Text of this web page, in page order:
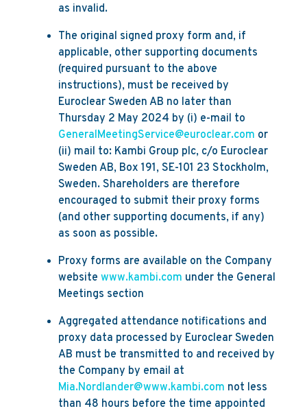
as invalid.
The original signed proxy form and, if
applicable, other supporting documents
(required pursuant to the above
instructions), must be received by
Euroclear Sweden AB no later than
Thursday 2 May 2024 by (i) e-mail to
GeneralMeetingService@euroclear.com or
(ii) mail to: Kambi Group plc, c/o Euroclear
Sweden AB, Box 191, SE-101 23 Stockholm,
Sweden. Shareholders are therefore
encouraged to submit their proxy forms
(and other supporting documents, if any)
as soon as possible.
Proxy forms are available on the Company
website www.kambi.com under the General
Meetings section
Aggregated attendance notifications and
proxy data processed by Euroclear Sweden
AB must be transmitted to and received by
the Company by email at
Mia.Nordlander@www.kambi.com not less
than 48 hours before the time appointed